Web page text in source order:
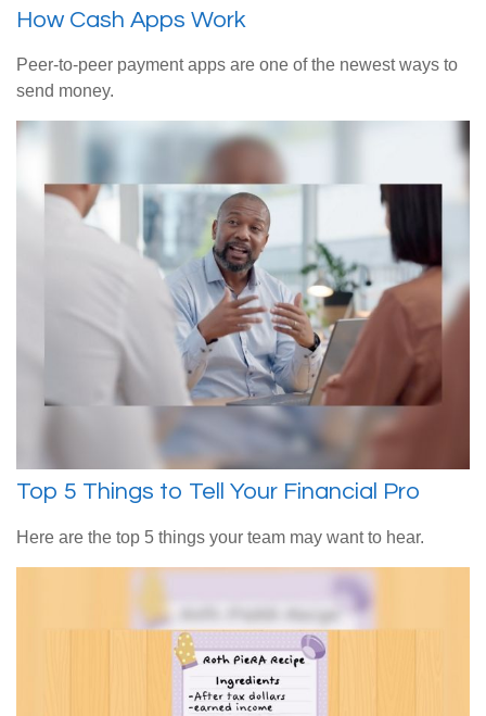
How Cash Apps Work
Peer-to-peer payment apps are one of the newest ways to
send money.
Top 5 Things to Tell Your Financial Pro
Here are the top 5 things your team may want to hear.